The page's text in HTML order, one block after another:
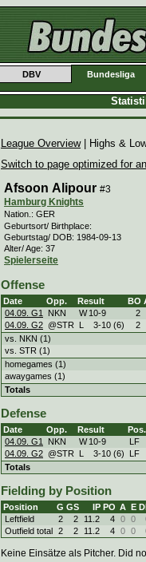
DBV Bundesliga
League Overview| Highs &
Switch to page optimized for
Afsoon Alipour #3
Hamburg Knights
Nation.: GER
Geburtsort/ Birthplace:
Geburtstag/ DOB: 1984-09-13
Alter/ Age: 37
Spielerseite
Offense
Date Opp. Result BO
04.09. G1
NKN W 10-9
2
04.09. G2 @STR L 3-10 (6)
2
vs. NKN (1)
vs. STR (1)
homegames (1)
awaygames (1)
Totals
Defense
Date Opp. Result
Pos.
04.09. G1
NKN W 10-9
LF
04.09. G2 @STR L 3-10 (6)
LF
Totals
Fielding by Position
Position G GS IP PO A E
Leftfield
2 2 11.2 4 0 0
Outfield total 2 2 11.2 4 0 0
Keine Einsätze als Pitcher. Did